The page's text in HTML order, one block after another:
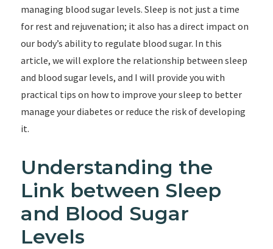
managing blood sugar levels. Sleep is not just a time
for rest and rejuvenation; it also has a direct impact on
our body’s ability to regulate blood sugar. In this
article, we will explore the relationship between sleep
and blood sugar levels, and I will provide you with
practical tips on how to improve your sleep to better
manage your diabetes or reduce the risk of developing
it.
Understanding the
Link between Sleep
and Blood Sugar
Levels